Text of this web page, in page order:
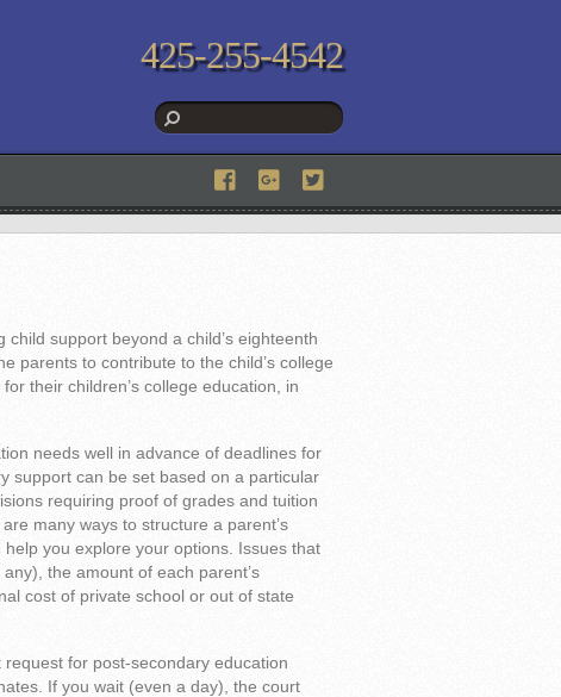
425-255-4542
support beyond a child’s eighteenth
parents to contribute to the child’s college
their children’s college education, in
needs well in advance of deadlines for
support can be set based on a particular
requiring proof of grades and tuition
many ways to structure a parent’s
you explore your options. Issues that
the amount of each parent’s
cost of private school or out of state
for post-secondary education
If you wait (even a day), the court